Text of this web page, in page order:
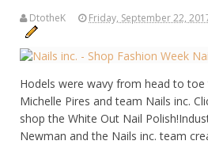
DtotheK Friday, September 22,
Hodels were wavy from head to
Michelle Pires and team Nails inc.
shop the White Out Nail
Newman and the Nails inc. team